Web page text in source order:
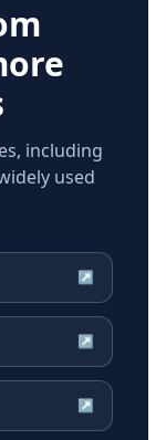
including
used
↗
↗
↗